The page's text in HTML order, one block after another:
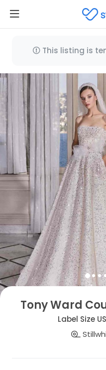
This listing is
Tony Ward
Label Size